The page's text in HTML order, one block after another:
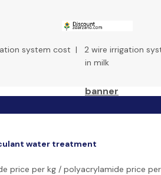
system cost | 2 wire irrigation
in milk
water treatment
price per kg / polyacrylamide price